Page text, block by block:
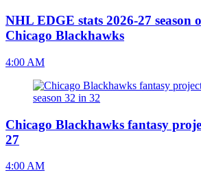
NHL EDGE stats 2026-27 season
Chicago Blackhawks
4:00 AM
Chicago Blackhawks fantasy
27
4:00 AM